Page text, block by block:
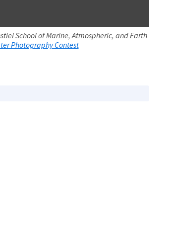
School of Marine, Atmospheric, and Earth
Photography Contest